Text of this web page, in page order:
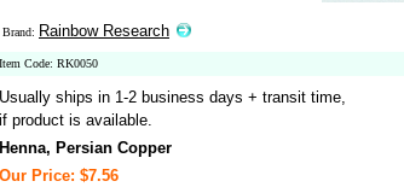
Brand: Rainbow Research
Item Code: RK0050
Usually ships in 1-2 business days + transit time,
if product is available.
Henna, Persian Copper
Our Price: $7.56